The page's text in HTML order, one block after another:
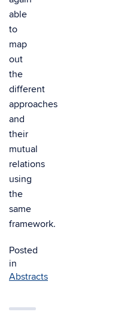
able
to
map
out
the
different
approaches
and
their
mutual
relations
using
the
same
framework.
Posted
in
Abstracts